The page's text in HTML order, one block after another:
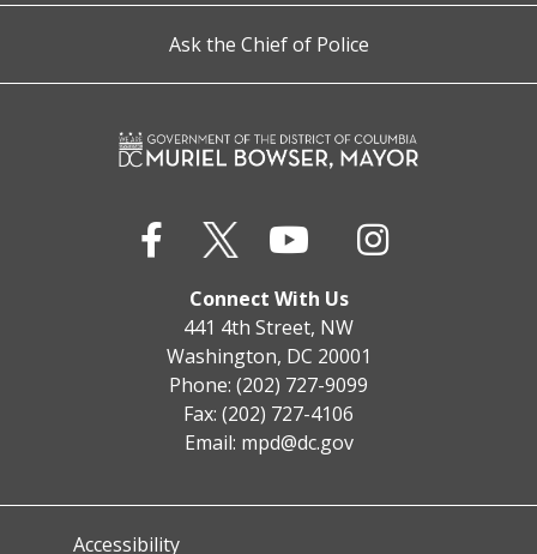
Ask the Chief of Police
Connect With Us
441 4th Street, NW
Washington, DC 20001
Phone: (202) 727-9099
Fax: (202) 727-4106
Email: mpd@dc.gov
Accessibility